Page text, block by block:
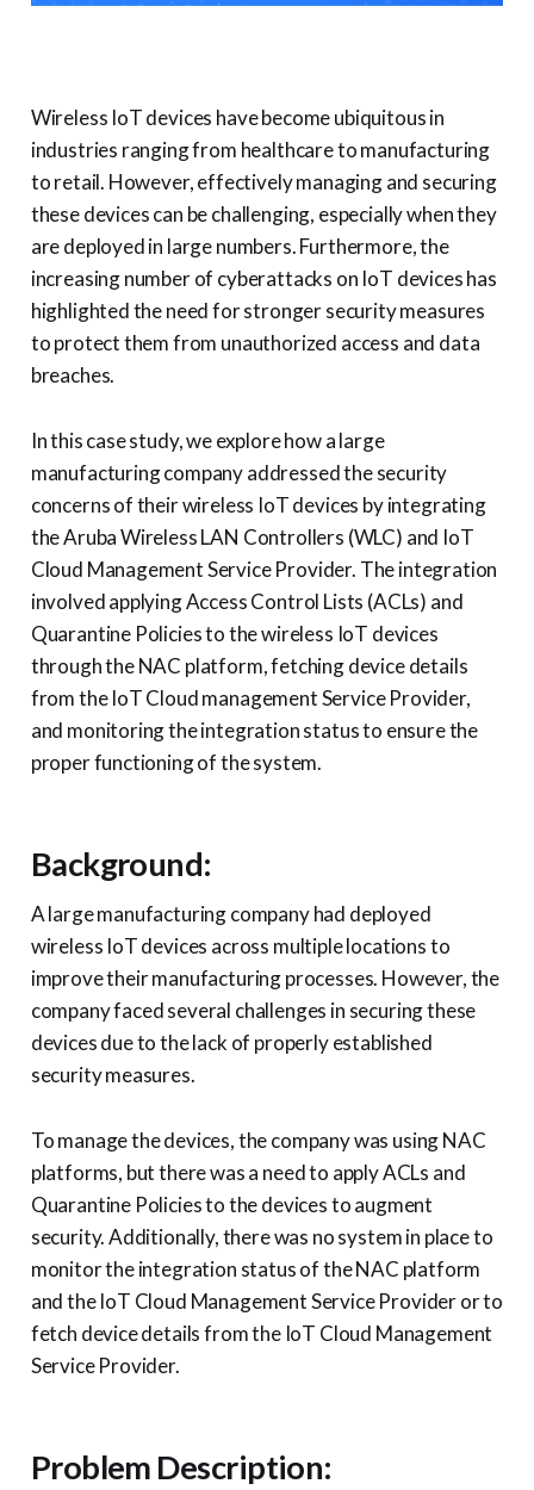
Wireless IoT devices have become ubiquitous in
industries ranging from healthcare to manufacturing
to retail. However, effectively managing and securing
these devices can be challenging, especially when they
are deployed in large numbers. Furthermore, the
increasing number of cyberattacks on IoT devices has
highlighted the need for stronger security measures
to protect them from unauthorized access and data
breaches.
In this case study, we explore how a large
manufacturing company addressed the security
concerns of their wireless IoT devices by integrating
the Aruba Wireless LAN Controllers (WLC) and IoT
Cloud Management Service Provider. The integration
involved applying Access Control Lists (ACLs) and
Quarantine Policies to the wireless IoT devices
through the NAC platform, fetching device details
from the IoT Cloud management Service Provider,
and monitoring the integration status to ensure the
proper functioning of the system.
Background:
A large manufacturing company had deployed
wireless IoT devices across multiple locations to
improve their manufacturing processes. However, the
company faced several challenges in securing these
devices due to the lack of properly established
security measures.
To manage the devices, the company was using NAC
platforms, but there was a need to apply ACLs and
Quarantine Policies to the devices to augment
security. Additionally, there was no system in place to
monitor the integration status of the NAC platform
and the IoT Cloud Management Service Provider or to
fetch device details from the IoT Cloud Management
Service Provider.
Problem Description: